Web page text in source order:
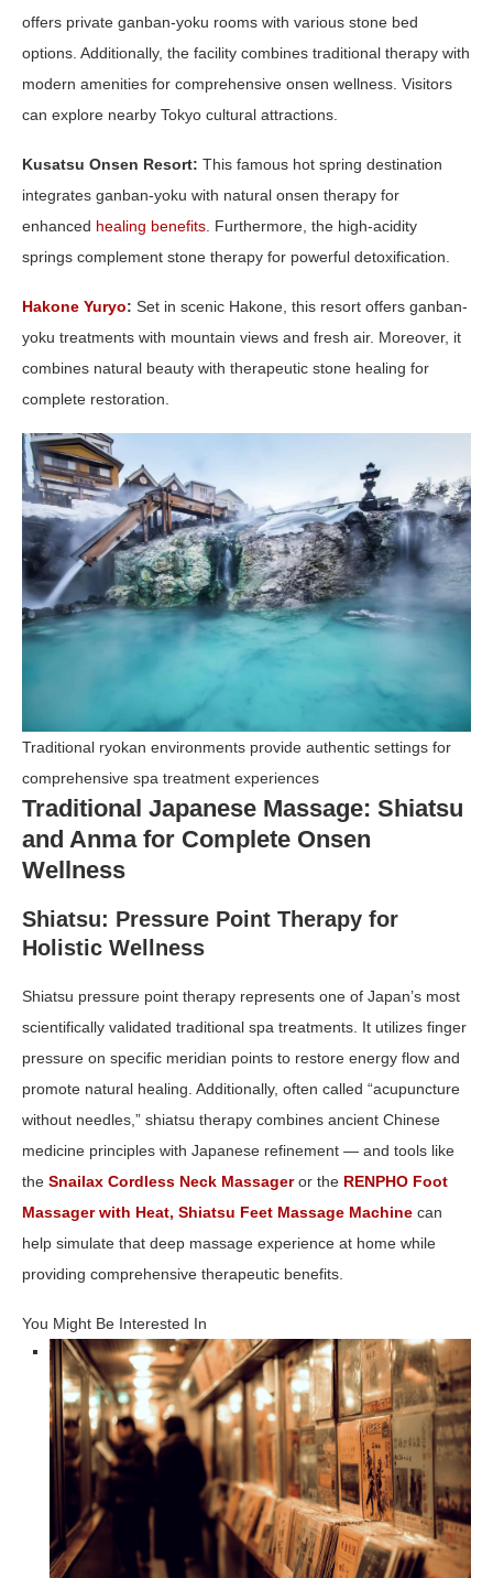
offers private ganban-yoku rooms with various stone bed
options. Additionally, the facility combines traditional therapy with
modern amenities for comprehensive onsen wellness. Visitors
can explore nearby Tokyo cultural attractions.
Kusatsu Onsen Resort: This famous hot spring destination
integrates ganban-yoku with natural onsen therapy for
enhanced healing benefits . Furthermore, the high-acidity
springs complement stone therapy for powerful detoxification.
Hakone Yuryo: Set in scenic Hakone, this resort offers ganban-
yoku treatments with mountain views and fresh air. Moreover, it
combines natural beauty with therapeutic stone healing for
complete restoration.
Traditional ryokan environments provide authentic settings for
comprehensive spa treatment experiences
Traditional Japanese Massage: Shiatsu
and Anma for Complete Onsen
Wellness
Shiatsu: Pressure Point Therapy for
Holistic Wellness
Shiatsu pressure point therapy represents one of Japan’s most
scientifically validated traditional spa treatments. It utilizes finger
pressure on specific meridian points to restore energy flow and
promote natural healing. Additionally, often called “acupuncture
without needles,” shiatsu therapy combines ancient Chinese
medicine principles with Japanese refinement — and tools like
the Snailax Cordless Neck Massageror the RENPHO Foot
Massager with Heat, Shiatsu Feet Massage Machine can
help simulate that deep massage experience at home while
providing comprehensive therapeutic benefits.
You Might Be Interested In